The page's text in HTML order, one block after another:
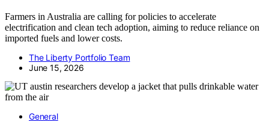
Farmers in Australia are calling for policies to accelerate
electrification and clean tech adoption, aiming to reduce reliance on
imported fuels and lower costs.
The Liberty Portfolio Team
June 15, 2026
General